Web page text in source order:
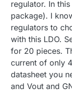
regulator. In
package). I
regulators to
with this LDO.
for 20 pieces.
current of only
datasheet you
and Vout and